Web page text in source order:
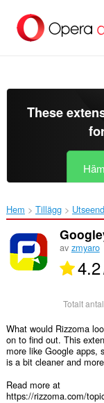
brödtexten
These
Hem Tillägg
av zmyaro
4.2
Totalt
What would Rizzoma
on to find out. This
more like Google apps,
is a bit cleaner and
Read more at
https://rizzoma.com/